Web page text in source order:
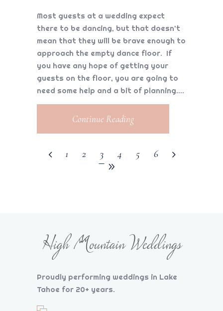
Most guests at a wedding expect
there to be dancing, but that doesn’t
mean that they will be brave enough to
approach the empty dance floor. If
you have any hope of getting your
guests on the floor, you are going to
need some help and a bit of planning.
Continue Reading
1 2 3 4 5 6
Proudly performing weddings in Lake
Tahoe for 20+ years.